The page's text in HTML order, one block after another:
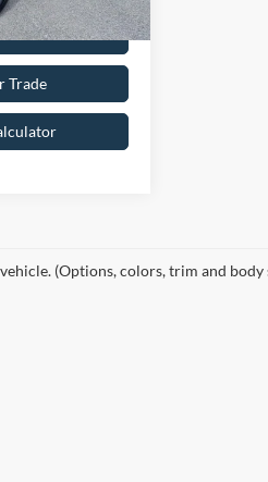
Trade
(Options, colors, trim and body